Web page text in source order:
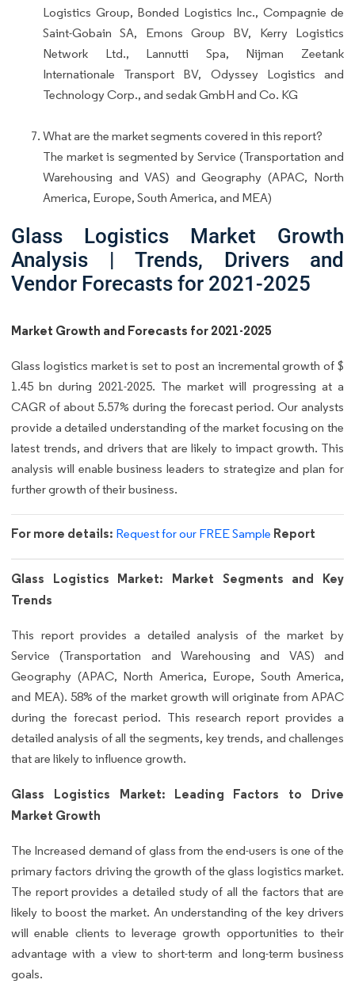
Logistics Group, Bonded Logistics Inc., Compagnie de
Saint-Gobain SA, Emons Group BV, Kerry Logistics
Network Ltd., Lannutti Spa, Nijman Zeetank
Internationale Transport BV, Odyssey Logistics and
Technology Corp., and sedak GmbH and Co. KG
What are the market segments covered in this report?
The market is segmented by Service (Transportation and
Warehousing and VAS) and Geography (APAC, North
America, Europe, South America, and MEA)
Glass Logistics Market Growth
Analysis | Trends, Drivers and
Vendor Forecasts for 2021-2025
Market Growth and Forecasts for 2021-2025
Glass logistics market is set to post an incremental growth of $
1.45 bn during 2021-2025. The market will progressing at a
CAGR of about 5.57% during the forecast period. Our analysts
provide a detailed understanding of the market focusing on the
latest trends, and drivers that are likely to impact growth. This
analysis will enable business leaders to strategize and plan for
further growth of their business.
For more details: Request for our FREE Sample Report
Glass Logistics Market: Market Segments and Key
Trends
This report provides a detailed analysis of the market by
Service (Transportation and Warehousing and VAS) and
Geography (APAC, North America, Europe, South America,
and MEA). 58% of the market growth will originate from APAC
during the forecast period. This research report provides a
detailed analysis of all the segments, key trends, and challenges
that are likely to influence growth.
Glass Logistics Market: Leading Factors to Drive
Market Growth
The Increased demand of glass from the end-users is one of the
primary factors driving the growth of the glass logistics market.
The report provides a detailed study of all the factors that are
likely to boost the market. An understanding of the key drivers
will enable clients to leverage growth opportunities to their
advantage with a view to short-term and long-term business
goals.